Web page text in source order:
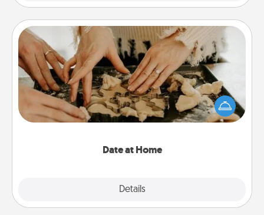
Date at Home
Details
Date at Home
Arrange to have a friend or family member watch
the kids overnight and then plan all the details for
an exquisite evening. Click for dinner ideas along